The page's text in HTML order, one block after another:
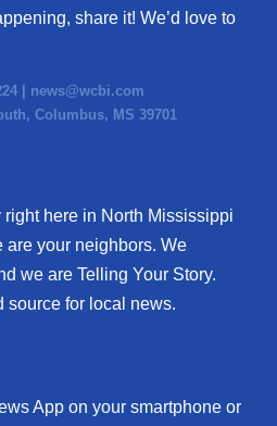
share it! We’d love to
| news@wcbi.com
Columbus, MS 39701
here in North Mississippi
are your neighbors. We
we are Telling Your Story.
source for local news.
App on your smartphone or